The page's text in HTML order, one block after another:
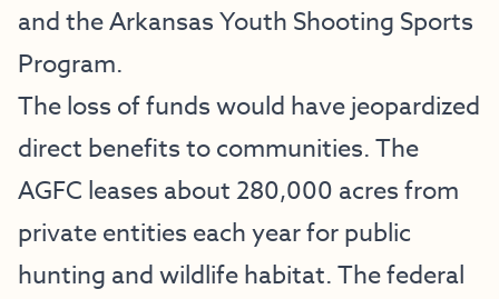
and the Arkansas Youth Shooting Sports
Program.
The loss of funds would have jeopardized
direct benefits to communities. The
AGFC leases about 280,000 acres from
private entities each year for public
hunting and wildlife habitat. The federal